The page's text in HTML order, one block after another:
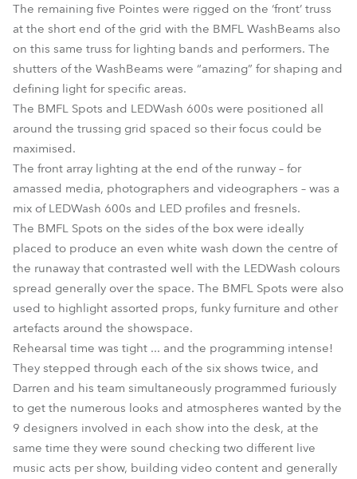
The remaining five Pointes were rigged on the ‘front’ truss
at the short end of the grid with the BMFL WashBeams also
on this same truss for lighting bands and performers. The
shutters of the WashBeams were “amazing” for shaping and
defining light for specific areas.
The BMFL Spots and LEDWash 600s were positioned all
around the trussing grid spaced so their focus could be
maximised.
The front array lighting at the end of the runway – for
amassed media, photographers and videographers – was a
mix of LEDWash 600s and LED profiles and fresnels.
The BMFL Spots on the sides of the box were ideally
placed to produce an even white wash down the centre of
the runaway that contrasted well with the LEDWash colours
spread generally over the space. The BMFL Spots were also
used to highlight assorted props, funky furniture and other
artefacts around the showspace.
Rehearsal time was tight ... and the programming intense!
They stepped through each of the six shows twice, and
Darren and his team simultaneously programmed furiously
to get the numerous looks and atmospheres wanted by the
9 designers involved in each show into the desk, at the
same time they were sound checking two different live
music acts per show, building video content and generally